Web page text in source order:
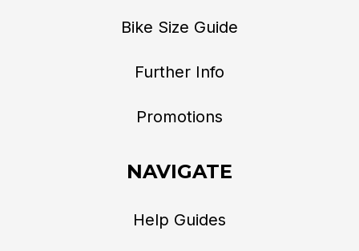
Bike Size Guide
Further Info
Promotions
NAVIGATE
Help Guides